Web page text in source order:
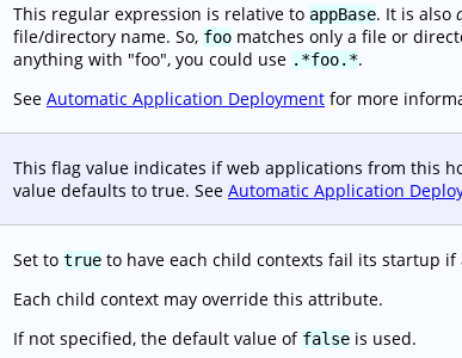
This regular expression is relative to appBase. It is also
file/directory name. So, foo matches only a file or
anything with "foo", you could use .*foo.*.
See Automatic Application Deployment for more
This flag value indicates if web applications from this
value defaults to true. See Automatic Application
Set to true to have each child contexts fail its startup
Each child context may override this attribute.
If not specified, the default value of false is used.